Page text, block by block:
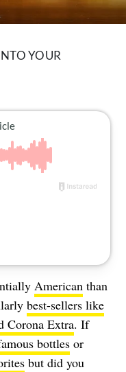
YOUR
American than
best-sellers like
Corona Extra. If
bottles or
but did you